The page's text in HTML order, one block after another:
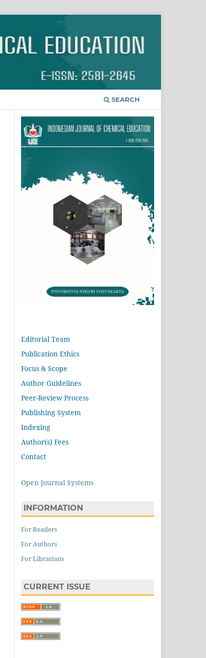
SEARCH
Editorial Team
Publication Ethics
Focus & Scope
Author Guidelines
Peer-Review Process
Publishing System
Indexing
Author(s) Fees
Contact
Open Journal Systems
INFORMATION
For Readers
For Authors
For Librarians
CURRENT ISSUE